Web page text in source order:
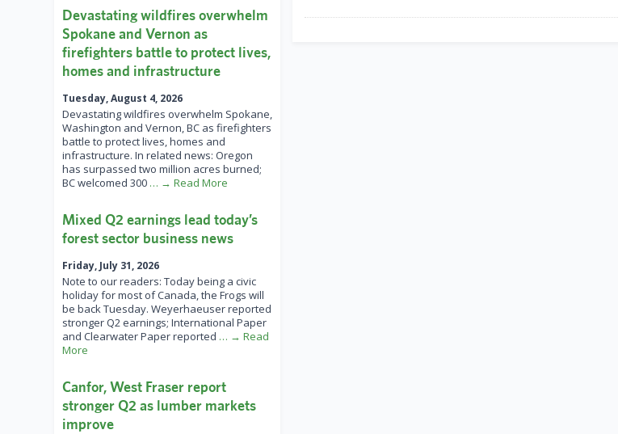
Devastating wildfires overwhelm
Spokane and Vernon as
firefighters battle to protect lives,
homes and infrastructure
Tuesday, August 4, 2026
Devastating wildfires overwhelm Spokane,
Washington and Vernon, BC as firefighters
battle to protect lives, homes and
infrastructure. In related news: Oregon
has surpassed two million acres burned;
BC welcomed 300 … → Read More
Mixed Q2 earnings lead today’s
forest sector business news
Friday, July 31, 2026
Note to our readers: Today being a civic
holiday for most of Canada, the Frogs will
be back Tuesday. Weyerhaeuser reported
stronger Q2 earnings; International Paper
and Clearwater Paper reported … → Read
More
Canfor, West Fraser report
stronger Q2 as lumber markets
improve